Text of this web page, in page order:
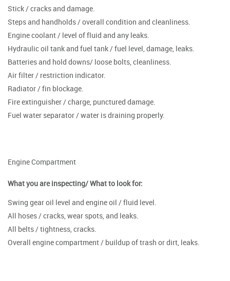
Stick / cracks and damage.
Steps and handholds / overall condition and cleanliness.
Engine coolant / level of fluid and any leaks.
Hydraulic oil tank and fuel tank / fuel level, damage, leaks.
Batteries and hold downs/ loose bolts, cleanliness.
Air filter / restriction indicator.
Radiator / fin blockage.
Fire extinguisher / charge, punctured damage.
Fuel water separator / water is draining properly.
Engine Compartment
What you are inspecting/ What to look for:
Swing gear oil level and engine oil / fluid level.
All hoses / cracks, wear spots, and leaks.
All belts / tightness, cracks.
Overall engine compartment / buildup of trash or dirt, leaks.